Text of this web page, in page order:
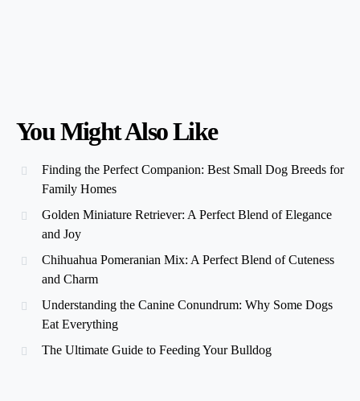
You Might Also Like
Finding the Perfect Companion: Best Small Dog Breeds for
Family Homes
Golden Miniature Retriever: A Perfect Blend of Elegance
and Joy
Chihuahua Pomeranian Mix: A Perfect Blend of Cuteness
and Charm
Understanding the Canine Conundrum: Why Some Dogs
Eat Everything
The Ultimate Guide to Feeding Your Bulldog